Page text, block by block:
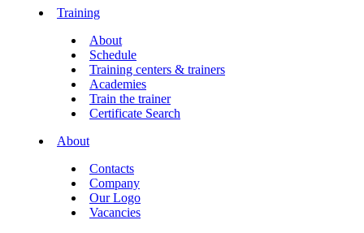
Training
About
Schedule
Training centers & trainers
Academies
Train the trainer
Certificate Search
About
Contacts
Company
Our Logo
Vacancies